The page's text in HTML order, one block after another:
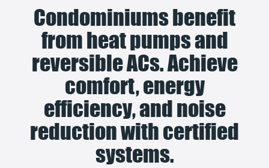
Condominiums benefit
from heat pumps and
reversible ACs. Achieve
comfort, energy
efficiency, and noise
reduction with certified
systems.